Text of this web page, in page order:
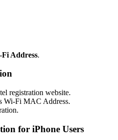
Address.
registration website.
Wi-Fi MAC Address.
for iPhone Users